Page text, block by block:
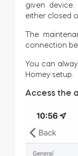
given device.
either closed
The
connection
You can
Homey setup.
Access the